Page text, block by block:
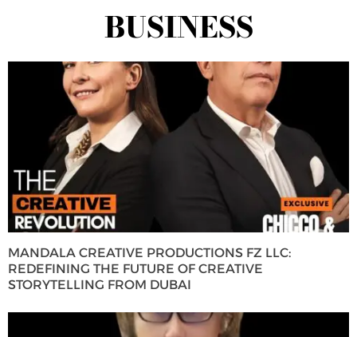
BUSINESS
MANDALA CREATIVE PRODUCTIONS FZ LLC:
REDEFINING THE FUTURE OF CREATIVE
STORYTELLING FROM DUBAI